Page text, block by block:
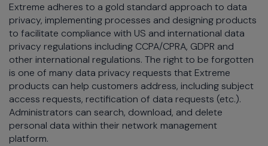
Extreme adheres to a gold standard approach to data
privacy, implementing processes and designing products
to facilitate compliance with US and international data
privacy regulations including CCPA/CPRA, GDPR and
other international regulations. The right to be forgotten
is one of many data privacy requests that Extreme
products can help customers address, including subject
access requests, rectification of data requests (etc.).
Administrators can search, download, and delete
personal data within their network management
platform.